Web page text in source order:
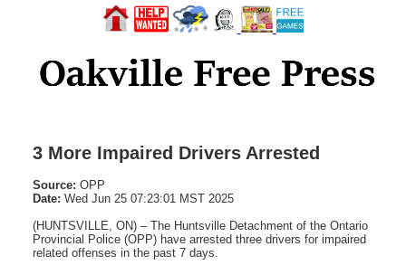
3 More Impaired Drivers Arrested
Source: OPP
Date: Wed Jun 25 07:23:01 MST 2025
(HUNTSVILLE, ON) – The Huntsville Detachment of the Ontario
Provincial Police (OPP) have arrested three drivers for impaired
related offenses in the past 7 days.